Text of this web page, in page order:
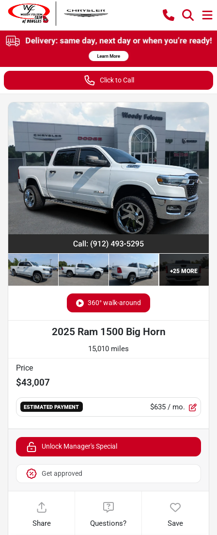
Click to Call
+25 MORE
360° walk-around
2025 Ram 1500 Big Horn
15,010 miles
Price
$43,007
ESTIMATED PAYMENT $635 / mo.
Unlock Manager's Special
Get approved
Share Questions? Save